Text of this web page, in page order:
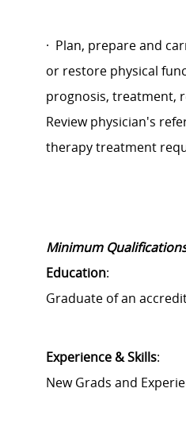
· Plan, prepare and
or restore physical
prognosis, treatment,
Review physician's
therapy treatment
Minimum
Education:
Graduate of an
Experience & Skills:
New Grads and